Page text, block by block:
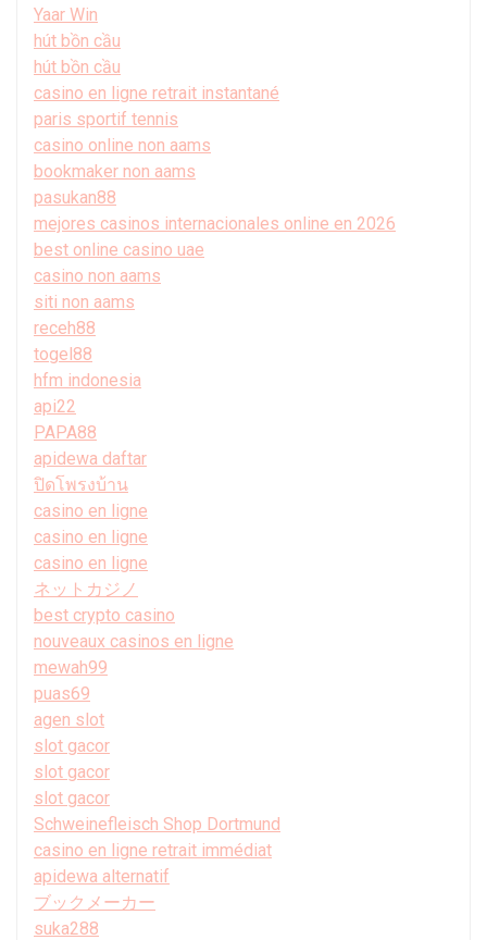
Yaar Win
hút bồn cầu
hút bồn cầu
casino en ligne retrait instantané
paris sportif tennis
casino online non aams
bookmaker non aams
pasukan88
mejores casinos internacionales online en 2026
best online casino uae
casino non aams
siti non aams
receh88
togel88
hfm indonesia
api22
PAPA88
apidewa daftar
ปิดโพรงบ้าน
casino en ligne
casino en ligne
casino en ligne
ネットカジノ
best crypto casino
nouveaux casinos en ligne
mewah99
puas69
agen slot
slot gacor
slot gacor
slot gacor
Schweinefleisch Shop Dortmund
casino en ligne retrait immédiat
apidewa alternatif
ブックメーカー
suka288